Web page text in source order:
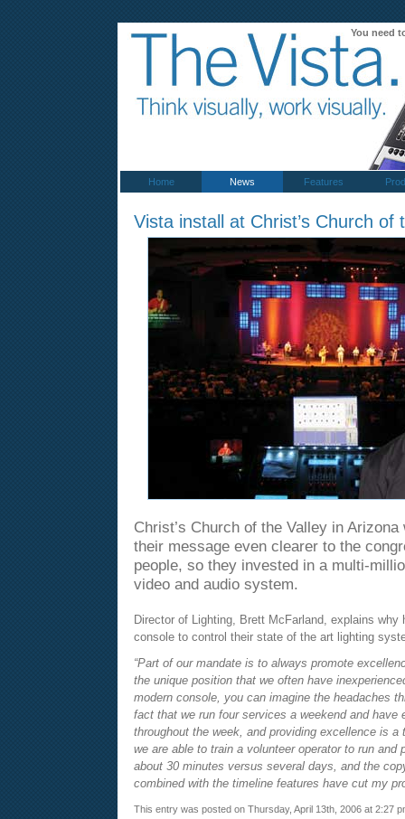
You need
Home News Features
Vista install at Christ’s Church of
Christ’s Church of the Valley in
their message even clearer to the
people, so they invested in a multi-
video and audio system.
Director of Lighting, Brett McFarland, explains
console to control their state of the art lighting
“Part of our mandate is to always promote
the unique position that we often have
modern console, you can imagine the headaches
fact that we run four services a weekend and have
throughout the week, and providing excellence is a
we are able to train a volunteer operator to run and
about 30 minutes versus several days, and the
combined with the timeline features have cut my
This entry was posted on Thursday, April 13th, 2006 at 2:27